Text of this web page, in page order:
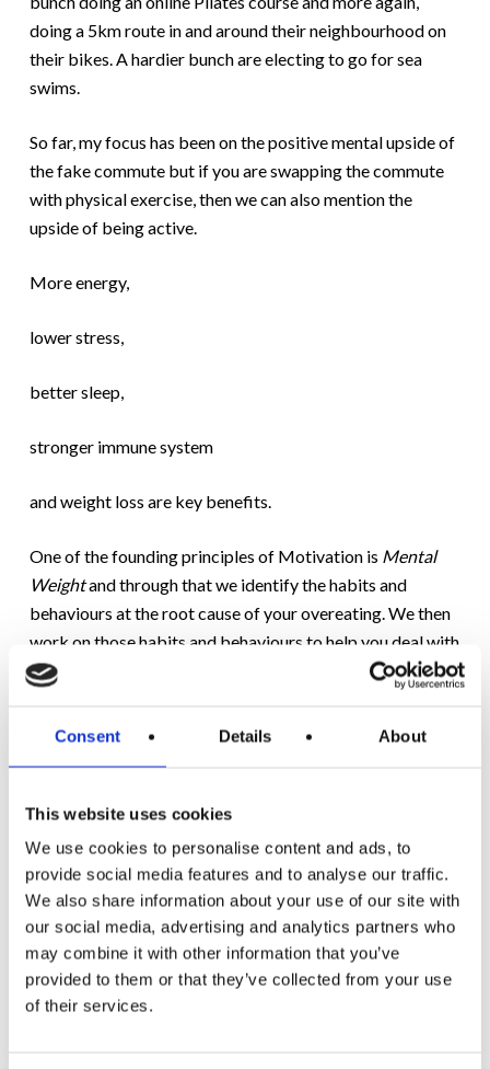
Consent Details About
This website uses cookies
We use cookies to personalise content and ads, to
provide social media features and to analyse our traffic.
We also share information about your use of our site with
our social media, advertising and analytics partners who
may combine it with other information that you’ve
provided to them or that they’ve collected from your use
of their services.
doing a 5km route in and around their neighbourhood on
their bikes. A hardier bunch are electing to go for sea
swims.
So far, my focus has been on the positive mental upside of
the fake commute but if you are swapping the commute
with physical exercise, then we can also mention the
upside of being active.
More energy,
lower stress,
better sleep,
stronger immune system
and weight loss are key benefits.
One of the founding principles of Motivation is Mental
Weightand through that we identify the habits and
behaviours at the root cause of your overeating. We then
work on those habits and behaviours to help you deal with
and manage you overeating.
If you set yourself a goal of using the concept of the fake
before you know it, you’ll now be engaging in a new
commute. A new habit is formed and the spill-over effect
into other aspects of your Mental Weight will be positive.
When the pandemic crisis passes not everyone will be
returning to the daily commute.
For those that will continue to work from home under the